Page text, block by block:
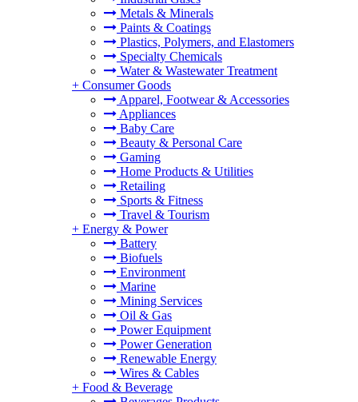
Metals & Minerals
Paints & Coatings
Plastics, Polymers, and Elastomers
Specialty Chemicals
Water & Wastewater Treatment
+ Consumer Goods
Apparel, Footwear & Accessories
Appliances
Baby Care
Beauty & Personal Care
Gaming
Home Products & Utilities
Retailing
Sports & Fitness
Travel & Tourism
+ Energy & Power
Battery
Biofuels
Environment
Marine
Mining Services
Oil & Gas
Power Equipment
Power Generation
Renewable Energy
Wires & Cables
+ Food & Beverage